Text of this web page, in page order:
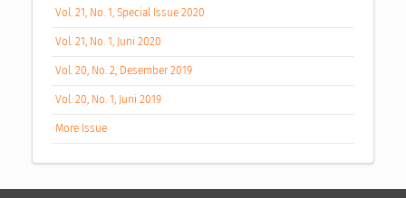
Vol. 21, No. 1, Special Issue 2020
Vol. 21, No. 1, Juni 2020
Vol. 20, No. 2, Desember 2019
Vol. 20, No. 1, Juni 2019
More Issue